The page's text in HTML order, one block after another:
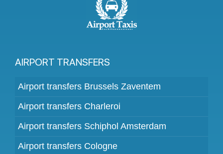
AIRPORT TRANSFERS
Airport transfers Brussels Zaventem
Airport transfers Charleroi
Airport transfers Schiphol Amsterdam
Airport transfers Cologne